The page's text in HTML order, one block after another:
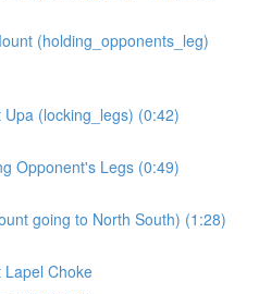
(holding_opponents_leg)
(locking_legs) (0:42)
Opponent's Legs (0:49)
going to North South) (1:28)
Lapel Choke